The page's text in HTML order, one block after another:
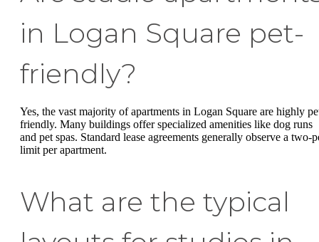
in Logan Square pet-
friendly?
Yes, the vast majority of apartments in Logan Square are highly
friendly. Many buildings offer specialized amenities like dog runs
and pet spas. Standard lease agreements generally observe a two-
limit per apartment.
What are the typical